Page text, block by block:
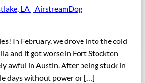
LA | AirstreamDog
In February, we drove into the cold
and it got worse in Fort Stockton
awful in Austin. After being stuck in
days without power or […]